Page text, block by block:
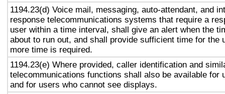
1194.23(d) Voice mail, messaging, auto-attendant, and
response telecommunications systems that require a
user within a time interval, shall give an alert when the
about to run out, and shall provide sufficient time for the
more time is required.
1194.23(e) Where provided, caller identification and
telecommunications functions shall also be available for
and for users who cannot see displays.